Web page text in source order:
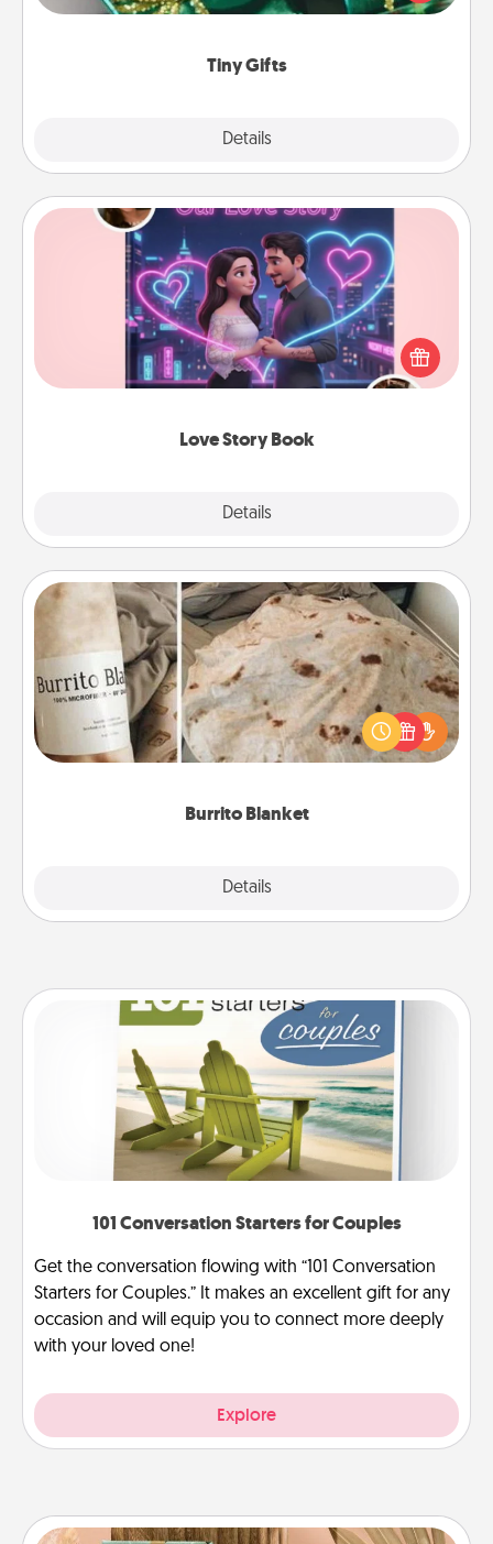
Tiny Gifts
Details
open over several days. It's a cute and fun way to
Love Story Book
Details
Love Story Book
Tell them exactly why you love them in a love story
book. Answer 10 questions, and we create the
whole book for you in just 15 minutes.
Burrito Blanket
Details
Burrito Blanket
A Burrito Blanket makes the perfect gift for the
foodie who loves to cozy up.
101 Conversation Starters for Couples
Get the conversation flowing with “101 Conversation
Starters for Couples.” It makes an excellent gift for any
occasion and will equip you to connect more deeply
with your loved one!
Explore